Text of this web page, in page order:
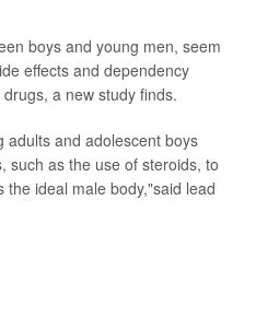
boys and young men, seem
effects and dependency
a new study finds.
adults and adolescent boys
such as the use of steroids, to
ideal male body,"said lead